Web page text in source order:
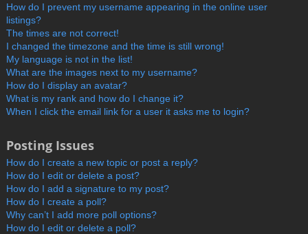
How do I prevent my username appearing in the online user
listings?
The times are not correct!
I changed the timezone and the time is still wrong!
My language is not in the list!
What are the images next to my username?
How do I display an avatar?
What is my rank and how do I change it?
When I click the email link for a user it asks me to login?
Posting Issues
How do I create a new topic or post a reply?
How do I edit or delete a post?
How do I add a signature to my post?
How do I create a poll?
Why can’t I add more poll options?
How do I edit or delete a poll?